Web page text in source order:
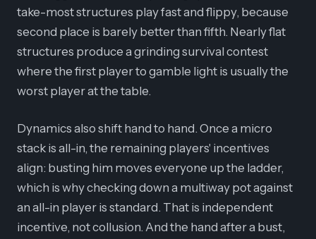
take-most structures play fast and flippy, because
second place is barely better than fifth. Nearly flat
structures produce a grinding survival contest
where the first player to gamble light is usually the
worst player at the table.
Dynamics also shift hand to hand. Once a micro
stack is all-in, the remaining players' incentives
align: busting him moves everyone up the ladder,
which is why checking down a multiway pot against
an all-in player is standard. That is independent
incentive, not collusion. And the hand after a bust,